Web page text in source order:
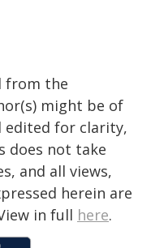
from the
might be of
edited for clarity,
does not take
and all views,
herein are
in full here.